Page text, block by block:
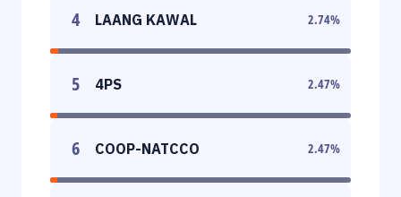
4 LAANG KAWAL 2.74%
5 4PS 2.47%
6 COOP-NATCCO 2.47%